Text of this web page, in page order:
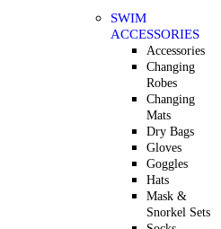
SWIM
ACCESSORIES
Accessories
Changing
Robes
Changing
Mats
Dry Bags
Gloves
Goggles
Hats
Mask &
Snorkel Sets